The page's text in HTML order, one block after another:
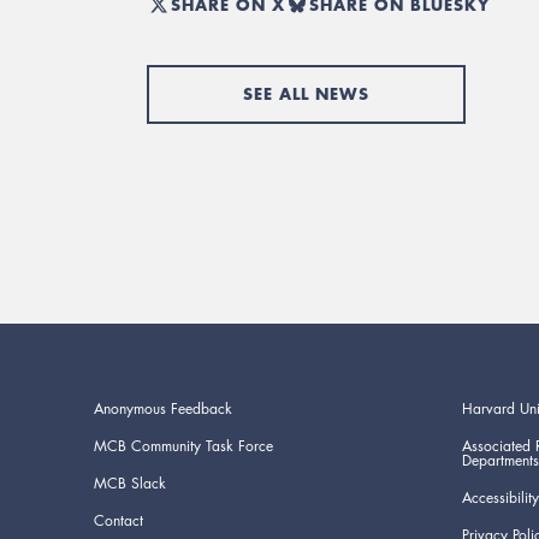
SEE ALL NEWS
Anonymous Feedback
MCB Community Task Force
MCB Slack
Contact
Harvard
Associated
Departments
Accessibility
Privacy